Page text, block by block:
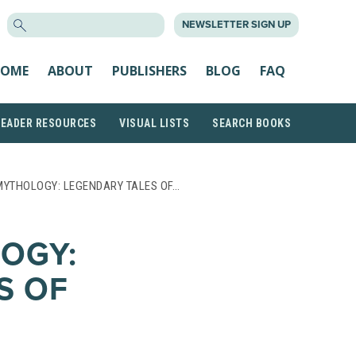
NEWSLETTER SIGN UP
ABOUT PUBLISHERS BLOG FAQ
RESOURCES VISUAL LISTS SEARCH BOOKS
LEGENDARY TALES OF…
OF